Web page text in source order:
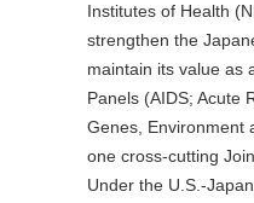
Institutes of Health
strengthen the
maintain its value as
Panels (AIDS; Acute
Genes, Environment
one cross-cutting
Under the U.S.-